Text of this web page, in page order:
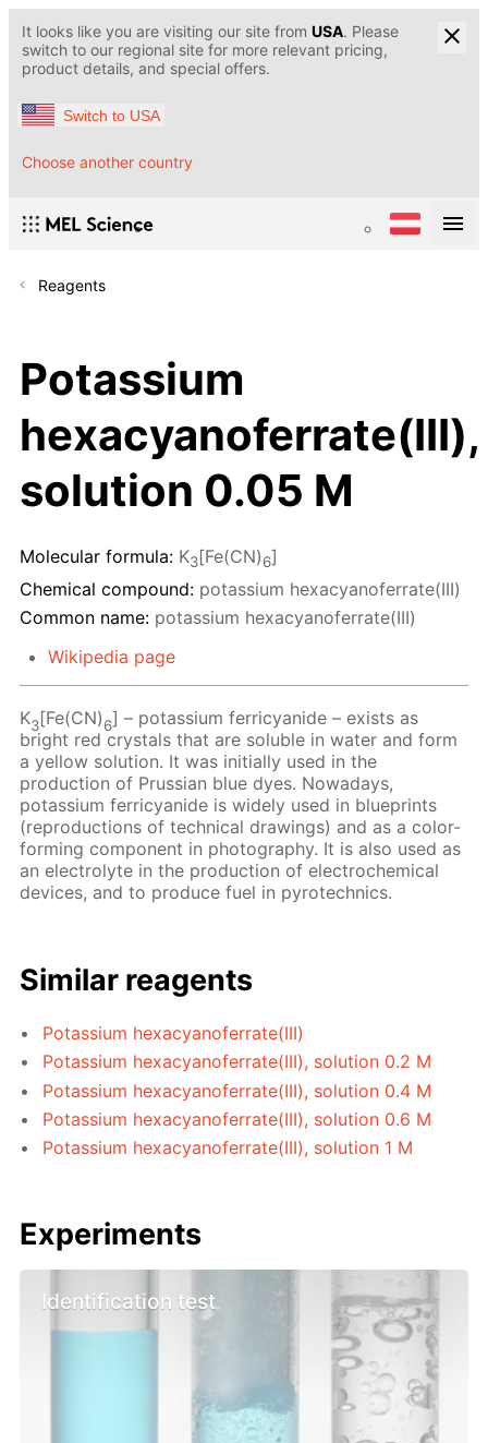
It looks like you are visiting our site from USA. Please
switch to our regional site for more relevant pricing,
product details, and special offers.
Switch to USA
Choose another country
Reagents
Potassium
hexacyanoferrate(III),
solution 0.05 M
Molecular formula: K3[Fe(CN)6]
Chemical compound: potassium hexacyanoferrate(III)
Common name: potassium hexacyanoferrate(III)
Wikipedia page
K3[Fe(CN)6] – potassium ferricyanide – exists as
bright red crystals that are soluble in water and form
a yellow solution. It was initially used in the
production of Prussian blue dyes. Nowadays,
potassium ferricyanide is widely used in blueprints
(reproductions of technical drawings) and as a color-
forming component in photography. It is also used as
an electrolyte in the production of electrochemical
devices, and to produce fuel in pyrotechnics.
Similar reagents
Potassium hexacyanoferrate(III)
Potassium hexacyanoferrate(III), solution 0.2 M
Potassium hexacyanoferrate(III), solution 0.4 M
Potassium hexacyanoferrate(III), solution 0.6 M
Potassium hexacyanoferrate(III), solution 1 M
Experiments
Identification test